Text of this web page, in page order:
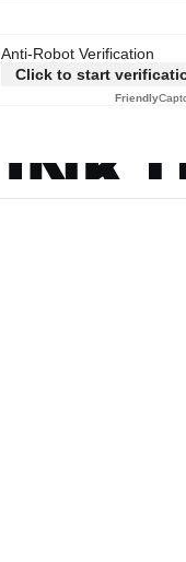
Anti-Robot Verification
Click to start
Friendly